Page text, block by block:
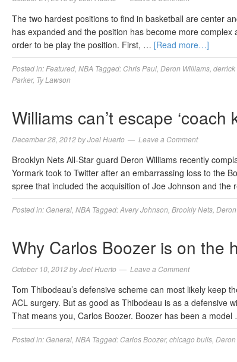
The two hardest positions to find in basketball are center
has expanded and the position has become more
order to be play the position. First, … [Read more…]
Posted in: Featured NBA Tagged: Chris Paul Deron Williams derrick
Parker, Ty Lawson
Williams can’t escape ‘coach
December 28, 2012byJoel Huerto Leave a Comment
Brooklyn Nets All-Star guard Deron Williams recently
Yormark took to Twitter after an embarrassing loss to the
spree that included the acquisition of Joe Johnson and
Posted in:General NBA Tagged:Avery Johnson Brookly Nets
Why Carlos Boozer is on the
October 10, 2012byJoel Huerto Leave a Comment
Tom Thibodeau’s defensive scheme can most likely keep
ACL surgery. But as good as Thibodeau is as a defensive
That means you, Carlos Boozer. Boozer has been a
Posted in:General NBA Tagged: Carlos Boozer, chicago bulls